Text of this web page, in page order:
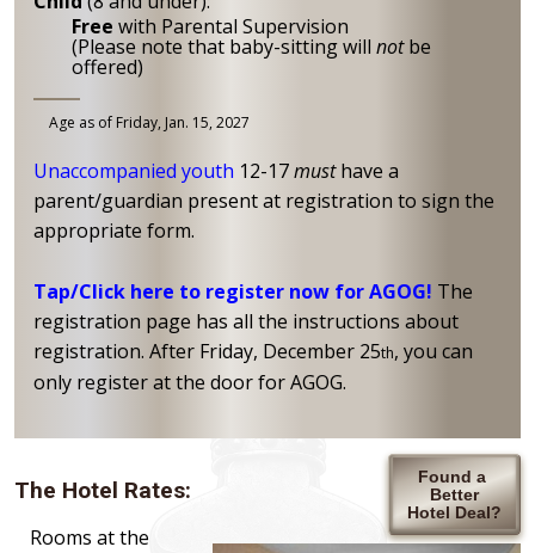
Free with Parental Supervision
(Please note that baby-sitting will notbe
offered)
Age as of Friday, Jan. 15, 2027
Unaccompanied youth 12-17musthave a
parent/guardian present at registration to sign the
appropriate form.
Tap/Click here to register now for AGOG! The
registration page has all the instructions about
registration. After Friday, December 25th, you can
only register at the door for AGOG.
Found a
Better
Hotel Deal?
The Hotel Rates:
Rooms at the